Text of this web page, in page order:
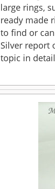
large rings,
ready made
to find or
Silver report
topic in